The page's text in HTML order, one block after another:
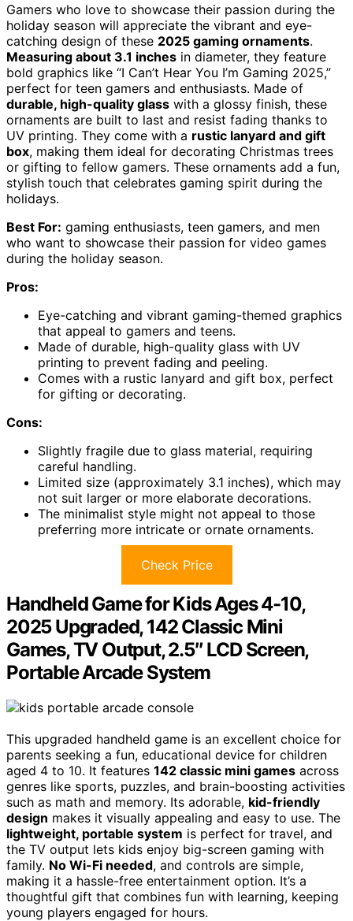
Gamers who love to showcase their passion during the
holiday season will appreciate the vibrant and eye-
catching design of these 2025 gaming ornaments.
Measuring about 3.1 inches in diameter, they feature
bold graphics like “I Can’t Hear You I’m Gaming 2025,”
perfect for teen gamers and enthusiasts. Made of
durable, high-quality glass with a glossy finish, these
ornaments are built to last and resist fading thanks to
UV printing. They come with a rustic lanyard and gift
box, making them ideal for decorating Christmas trees
or gifting to fellow gamers. These ornaments add a fun,
stylish touch that celebrates gaming spirit during the
holidays.
Best For: gaming enthusiasts, teen gamers, and men
who want to showcase their passion for video games
during the holiday season.
Pros:
Eye-catching and vibrant gaming-themed graphics
that appeal to gamers and teens.
Made of durable, high-quality glass with UV
printing to prevent fading and peeling.
Comes with a rustic lanyard and gift box, perfect
for gifting or decorating.
Cons:
Slightly fragile due to glass material, requiring
careful handling.
Limited size (approximately 3.1 inches), which may
not suit larger or more elaborate decorations.
The minimalist style might not appeal to those
preferring more intricate or ornate ornaments.
Check Price
Handheld Game for Kids Ages 4-10,
2025 Upgraded, 142 Classic Mini
Games, TV Output, 2.5″ LCD Screen,
Portable Arcade System
This upgraded handheld game is an excellent choice for
parents seeking a fun, educational device for children
aged 4 to 10. It features 142 classic mini games across
genres like sports, puzzles, and brain-boosting activities
such as math and memory. Its adorable, kid-friendly
design makes it visually appealing and easy to use. The
lightweight, portable system is perfect for travel, and
the TV output lets kids enjoy big-screen gaming with
family. No Wi-Fi needed, and controls are simple,
making it a hassle-free entertainment option. It’s a
thoughtful gift that combines fun with learning, keeping
young players engaged for hours.